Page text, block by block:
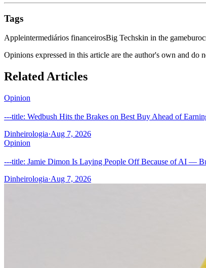
Tags
Appleintermediários financeirosBig Techskin in the game
Opinions expressed in this article are the author's own and do
Related Articles
Opinion
---title: Wedbush Hits the Brakes on Best Buy Ahead of
Dinheirologia·Aug 7, 2026
Opinion
---title: Jamie Dimon Is Laying People Off Because of AI —
Dinheirologia·Aug 7, 2026